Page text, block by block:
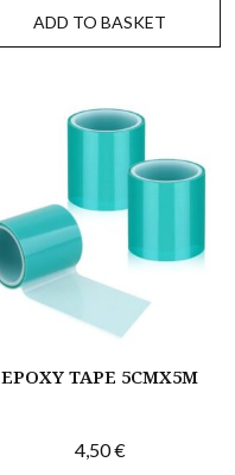
ADD TO BASKET
EPOXY TAPE 5CMX5M
4,50€